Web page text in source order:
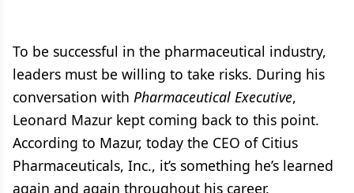
To be successful in the pharmaceutical industry,
leaders must be willing to take risks. During his
conversation with Pharmaceutical Executive,
Leonard Mazur kept coming back to this point.
According to Mazur, today the CEO of Citius
Pharmaceuticals, Inc., it’s something he’s learned
again and again throughout his career.